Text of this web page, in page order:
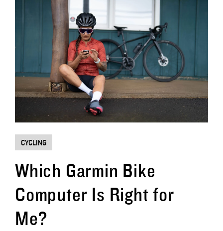
CYCLING
Which Garmin Bike
Computer Is Right for
Me?